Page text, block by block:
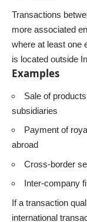
Transactions
more associated
where at least one
is located outside
Examples
Sale of
subsidiaries
Payment of
abroad
Cross-border
Inter-company
If a transaction
international